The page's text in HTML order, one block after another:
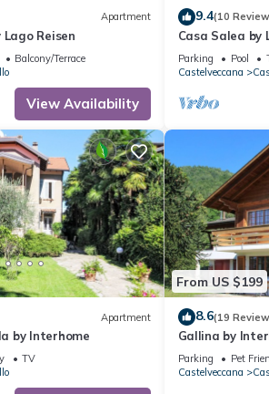
Apartment
Reisen
Balcony/Terrace
View Availability
9.4(10
Casa Salea by
Parking Pool
Castelveccana
Apartment
by Interhome
TV
From US $199
8.6(19
Gallina by
Parking Pet
Castelveccana